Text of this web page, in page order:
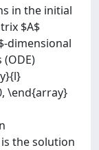
in the initial
$A$
dimensional
\end{array}
the solution